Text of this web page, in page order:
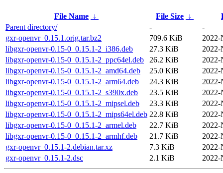
File Name ↓ File Size ↓
Parent directory/
-
-
gxr-openvr_0.15.1.orig.tar.bz2
709.6 KiB
2022-
libgxr-openvr-0.15-0_0.15.1-2_i386.deb
27.3 KiB
2022-
libgxr-openvr-0.15-0_0.15.1-2_ppc64el.deb
26.2 KiB
2022-
libgxr-openvr-0.15-0_0.15.1-2_amd64.deb
25.0 KiB
2022-
libgxr-openvr-0.15-0_0.15.1-2_arm64.deb
24.3 KiB
2022-
libgxr-openvr-0.15-0_0.15.1-2_s390x.deb
23.5 KiB
2022-
libgxr-openvr-0.15-0_0.15.1-2_mipsel.deb
23.3 KiB
2022-
libgxr-openvr-0.15-0_0.15.1-2_mips64el.deb 22.8 KiB
2022-
libgxr-openvr-0.15-0_0.15.1-2_armel.deb
22.7 KiB
2022-
libgxr-openvr-0.15-0_0.15.1-2_armhf.deb
21.7 KiB
2022-
gxr-openvr_0.15.1-2.debian.tar.xz
7.3 KiB
2022-
gxr-openvr_0.15.1-2.dsc
2.1 KiB 2022-